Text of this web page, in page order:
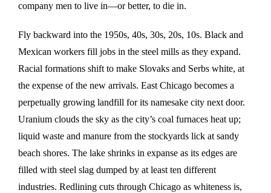
company men to live in—or better, to die in.
Fly backward into the 1950s, 40s, 30s, 20s, 10s. Black and
Mexican workers fill jobs in the steel mills as they expand.
Racial formations shift to make Slovaks and Serbs white, at
the expense of the new arrivals. East Chicago becomes a
perpetually growing landfill for its namesake city next door.
Uranium clouds the sky as the city’s coal furnaces heat up;
liquid waste and manure from the stockyards lick at sandy
beach shores. The lake shrinks in expanse as its edges are
filled with steel slag dumped by at least ten different
industries. Redlining cuts through Chicago as whiteness is,